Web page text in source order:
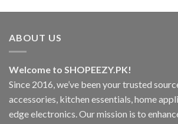
ABOUT US
Welcome to SHOPEEZY.PK!
Since 2016, we’ve been your trusted
accessories, kitchen essentials, home
edge electronics. Our mission is to